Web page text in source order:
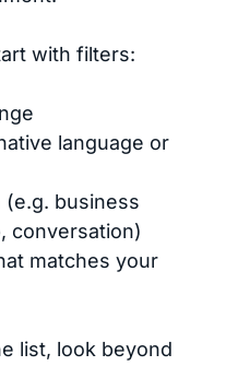
with filters:
language or
(e.g. business
conversation)
matches your
list, look beyond